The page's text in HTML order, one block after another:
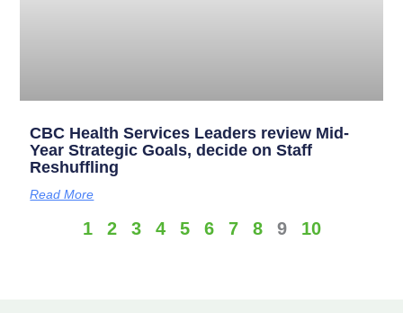
CBC Health Services Leaders review Mid-
Year Strategic Goals, decide on Staff
Reshuffling
Read More
1 2 3 4 5 6 7 8 9 10